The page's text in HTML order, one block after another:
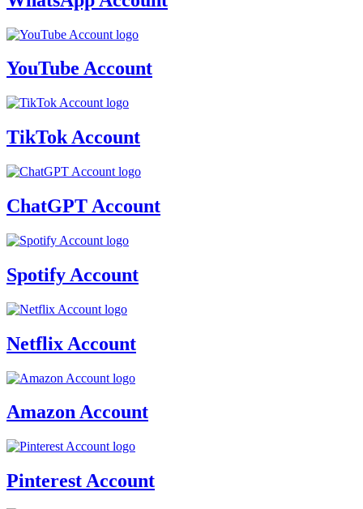
YouTube Account
TikTok Account
ChatGPT Account
Spotify Account
Netflix Account
Amazon Account
Pinterest Account